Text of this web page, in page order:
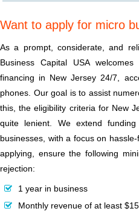
Want to apply for micro
As a prompt, considerate, and
Business Capital USA
financing in New Jersey 24/7,
phones. Our goal is to assist
this, the eligibility criteria for New
quite lenient. We extend
businesses, with a focus on
applying, ensure the following
rejection:
1 year in business
Monthly revenue of at least